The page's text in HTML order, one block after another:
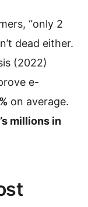
“only 2
dead either.
(2022)
e-
on average.
millions in